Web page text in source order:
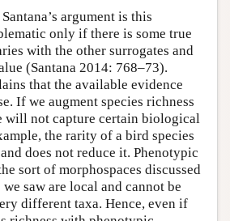
argument is this
only if there is some true
with the other surrogates and
(Santana 2014: 768–73).
that the available evidence
If we augment species richness
will not capture certain biological
the rarity of a bird species
does not reduce it. Phenotypic
sort of morphospaces discussed
we saw are local and cannot be
different taxa. Hence, even if